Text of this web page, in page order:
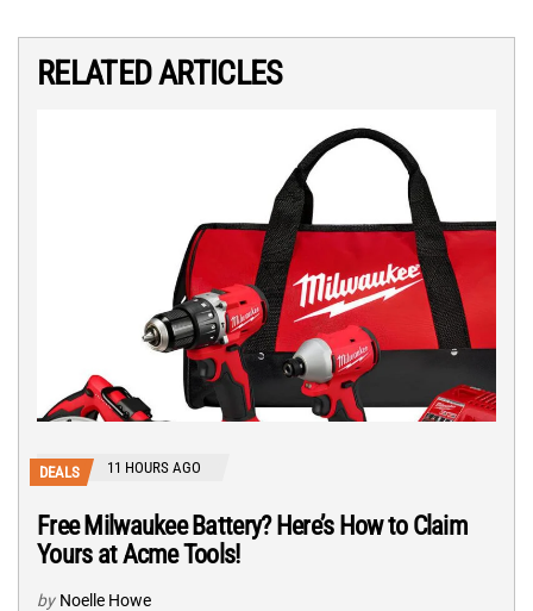
RELATED ARTICLES
DEALS 11 HOURS AGO
Free Milwaukee Battery? Here’s How to Claim
Yours at Acme Tools!
by Noelle Howe